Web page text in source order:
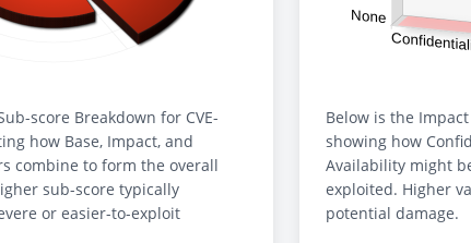
score Breakdown for CVE-
how Base, Impact, and
combine to form the overall
sub-score typically
or easier-to-exploit
Below is the
showing how
Availability might
exploited. Higher
potential damage.